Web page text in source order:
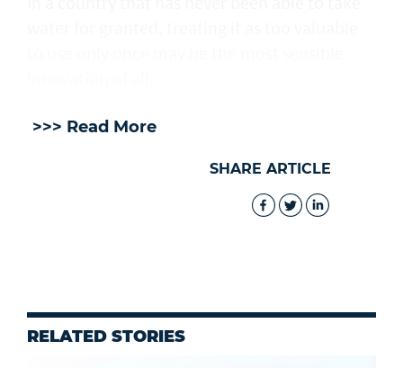
>>> Read More
SHARE ARTICLE
RELATED STORIES